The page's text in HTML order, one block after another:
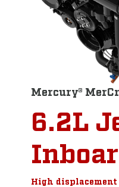
Mercury®
6.2L
High